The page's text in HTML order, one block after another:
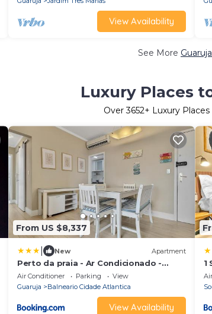
View Availability
See More
Luxury Places
Over3652+ Luxury
Accessibility
From US $8,337
New Apartment
Perto da praia - Ar Condicionado -
Garagem - 3 Qts
Air Conditioner Parking
View
Guaruja
Balneario Cidade Atlantica
View Availability
1